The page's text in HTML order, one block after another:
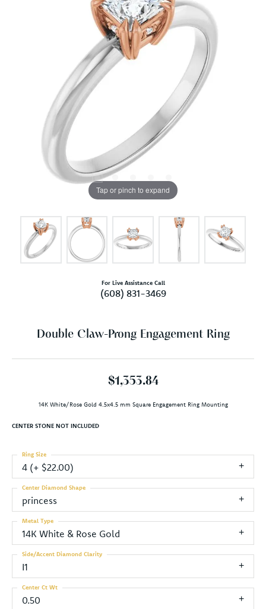
Tap or pinch to expand
For Live Assistance Call
(608) 831-3469
Double Claw-Prong Engagement Ring
$1,353.84
14K White/Rose Gold 4.5x4.5 mm Square Engagement Ring Mounting
CENTER STONE NOT INCLUDED
4 (+ $22.00)
Ring Size
princess
Center Diamond Shape
14K White & Rose Gold
Metal Type
I1
Side/Accent Diamond Clarity
0.50
Center Ct Wt